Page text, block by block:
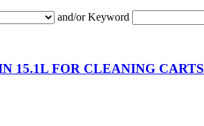
and/or Keyword
15.1L FOR CLEANING CARTS